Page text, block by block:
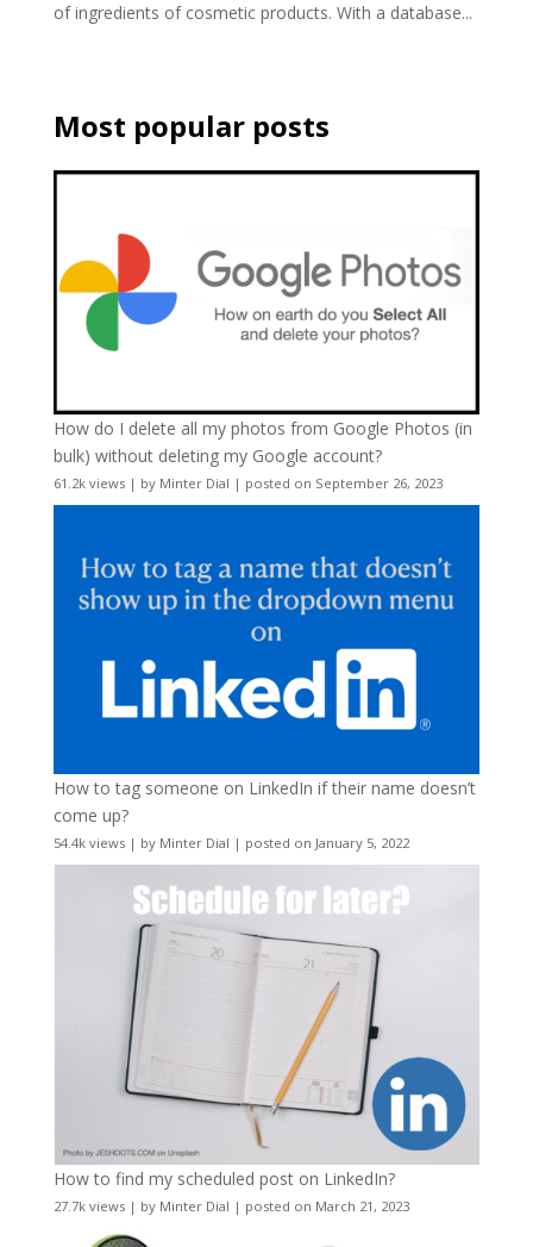
of ingredients of cosmetic products. With a database...
Most popular posts
How do I delete all my photos from Google Photos (in
bulk) without deleting my Google account?
61.2k views| by Minter Dial | posted on September 26, 2023
How to tag someone on LinkedIn if their name doesn’t
come up?
54.4k views| by Minter Dial | posted on January 5, 2022
How to find my scheduled post on LinkedIn?
27.7k views| by Minter Dial | posted on March 21, 2023